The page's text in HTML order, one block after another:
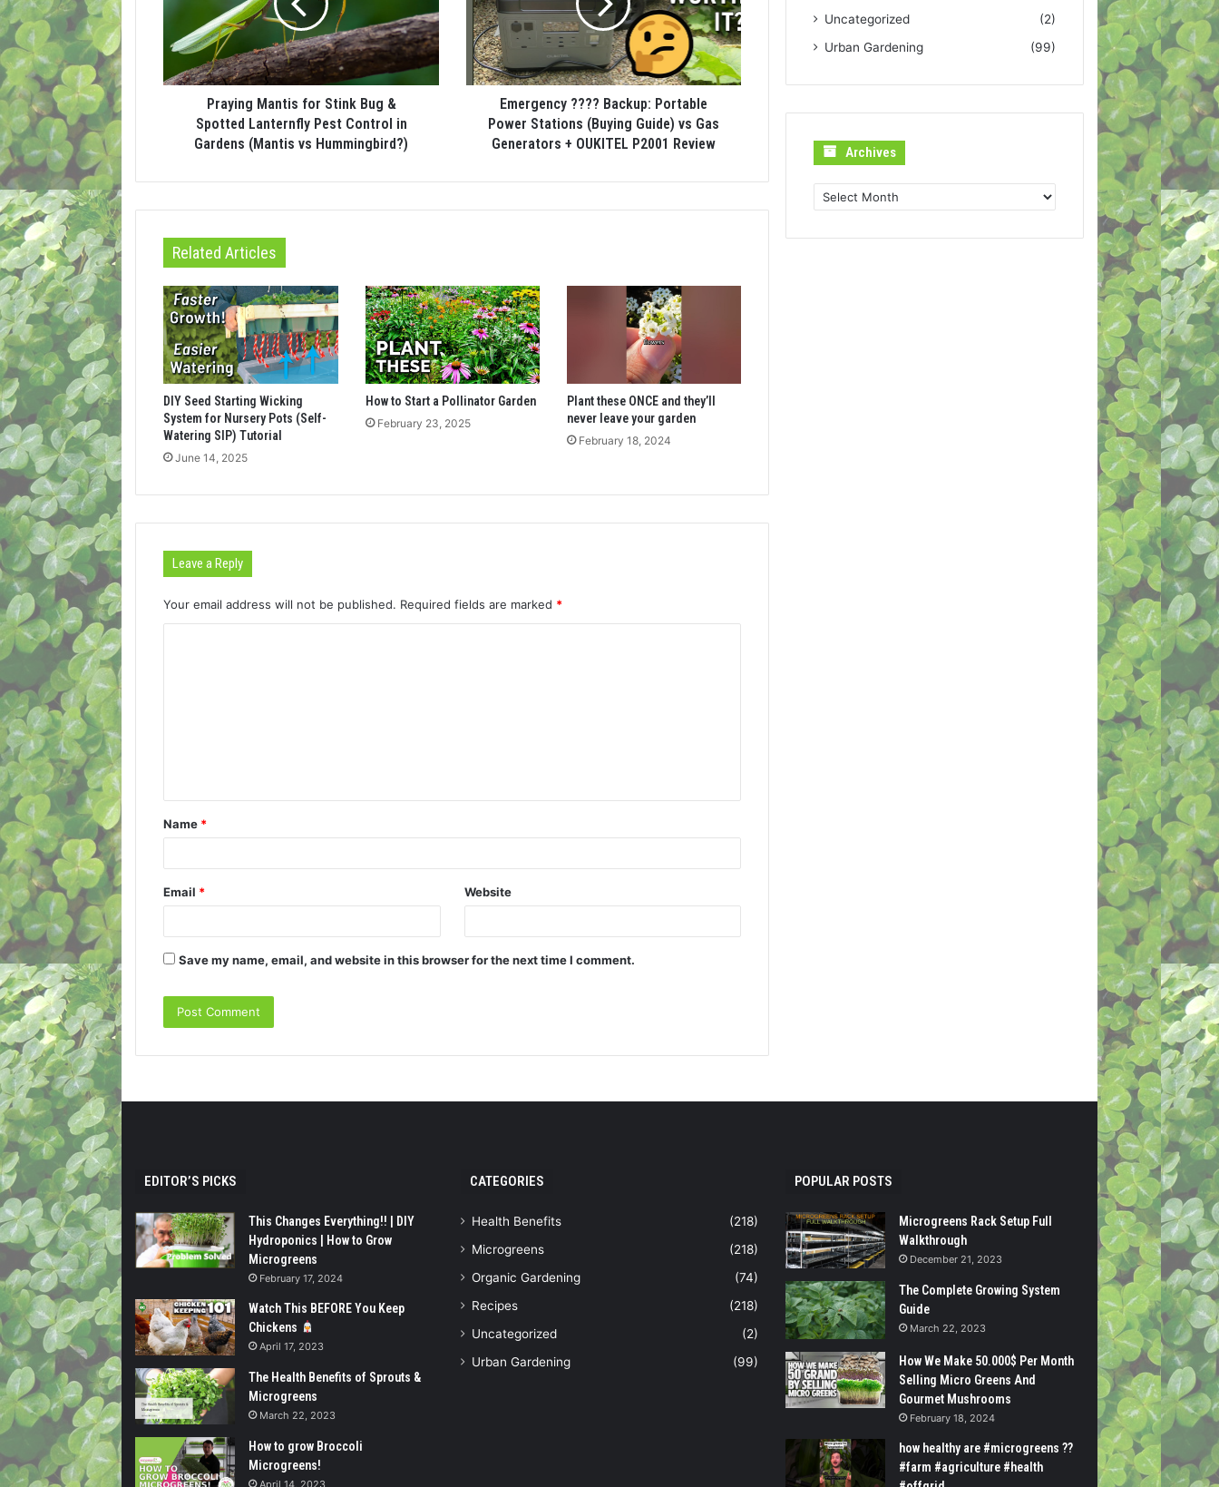
Praying Mantis for Stink Bug &
Spotted Lanternfly Pest Control in
Gardens (Mantis vs Hummingbird?)
Emergency ???? Backup: Portable
Power Stations (Buying Guide) vs Gas
Generators + OUKITEL P2001 Review
Related Articles
DIY Seed Starting Wicking
System for Nursery Pots (Self-
Watering SIP) Tutorial
June 14, 2025
How to Start a Pollinator Garden
February 23, 2025
Plant these ONCE and they’ll
never leave your garden
February 18, 2024
Leave a Reply
Your email address will not be published. Required fields are marked *
t
*
Name *
Email * Website
Save my name, email, and website in this browser for the next time I comment.
Uncategorized
(2)
Urban Gardening
(99)
Archives
EDITOR’S PICKS
This Changes Everything!! | DIY
Hydroponics | How to Grow
Microgreens
February 17, 2024
Watch This BEFORE You Keep
Chickens
April 17, 2023
The Health Benefits of Sprouts &
Microgreens
March 22, 2023
How to grow Broccoli
Microgreens!
April 14, 2023
CATEGORIES
Health Benefits
(218)
Microgreens
(218)
Organic Gardening
(74)
Recipes
(218)
Uncategorized
(2)
Urban Gardening
(99)
POPULAR POSTS
Microgreens Rack Setup Full
Walkthrough
December 21, 2023
The Complete Growing System
Guide
March 22, 2023
How We Make 50.000$ Per Month
Selling Micro Greens And
Gourmet Mushrooms
February 18, 2024
how healthy are #microgreens ??
#farm #agriculture #health